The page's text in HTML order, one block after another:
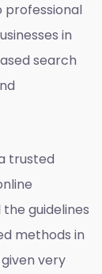
professional
in
search
trusted
guidelines
methods in
very